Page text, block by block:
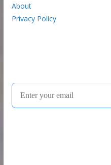
About
Privacy Policy